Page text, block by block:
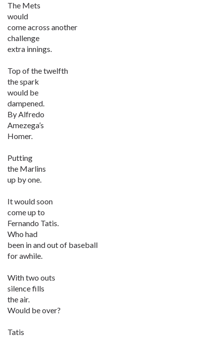
The Mets
would
come across another
challenge
extra innings.
Top of the twelfth
the spark
would be
dampened.
By Alfredo
Amezega’s
Homer.
Putting
the Marlins
up by one.
It would soon
come up to
Fernando Tatis.
Who had
been in and out of baseball
for awhile.
With two outs
silence fills
the air.
Would be over?
Tatis